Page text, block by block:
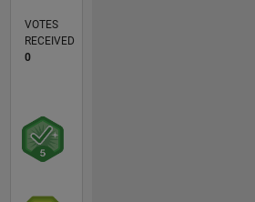
VOTES
RECEIVED
0